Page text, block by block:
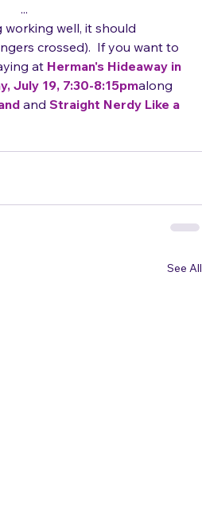
...
working well, it should
crossed).  If you want to
at Herman's Hideaway in
July 19, 7:30-8:15pmalong